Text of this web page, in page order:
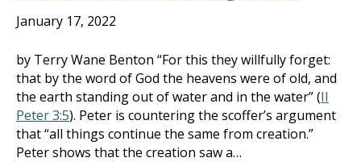
January 17, 2022
by Terry Wane Benton “For this they willfully forget:
that by the word of God the heavens were of old, and
the earth standing out of water and in the water” (II
Peter 3:5). Peter is countering the scoffer’s argument
that “all things continue the same from creation.”
Peter shows that the creation saw a…